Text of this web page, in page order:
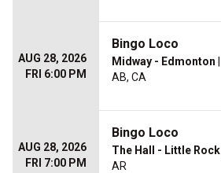
AUG 28, 2026
FRI 6:00 PM
Bingo Loco
Midway - Edmonton
AB, CA
AUG 28, 2026
FRI 7:00 PM
Bingo Loco
The Hall - Little Rock
AR